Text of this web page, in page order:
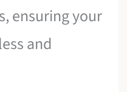
ensuring your
and